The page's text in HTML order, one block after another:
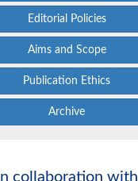
Editorial Policies
Aims and Scope
Publication Ethics
Archive
In collaboration with